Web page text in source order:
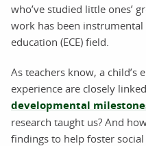
who’ve studied little ones’
work has been
education (ECE) field.
As teachers know, a
experience are closely
developmental
research taught us? And
findings to help foster